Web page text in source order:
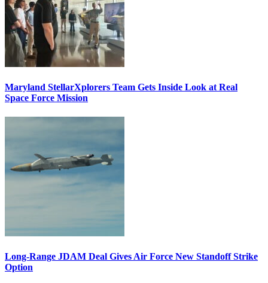
Maryland StellarXplorers Team Gets Inside Look at Real
Space Force Mission
Long-Range JDAM Deal Gives Air Force New Standoff Strike
Option